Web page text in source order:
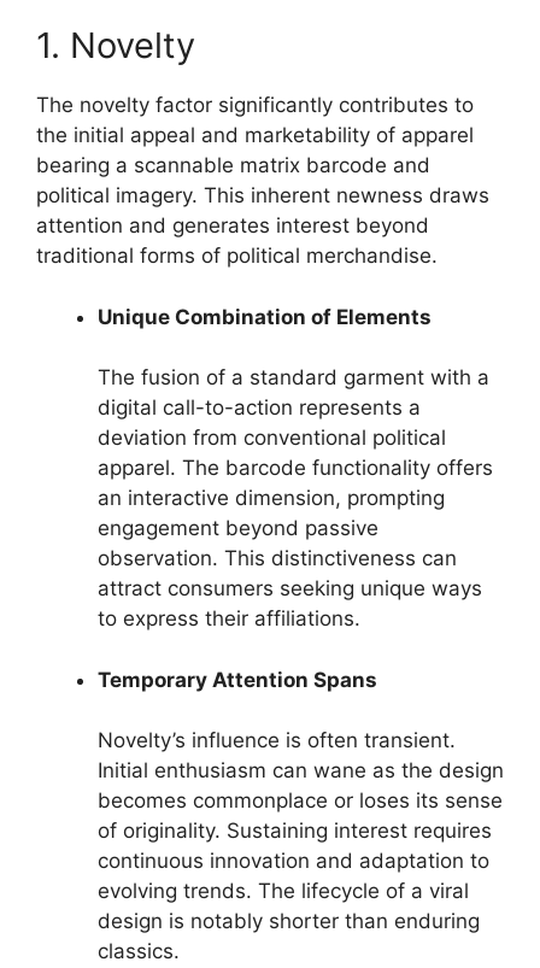
1. Novelty
The novelty factor significantly contributes to
the initial appeal and marketability of apparel
bearing a scannable matrix barcode and
political imagery. This inherent newness draws
attention and generates interest beyond
traditional forms of political merchandise.
Unique Combination of Elements
The fusion of a standard garment with a
digital call-to-action represents a
deviation from conventional political
apparel. The barcode functionality offers
an interactive dimension, prompting
engagement beyond passive
observation. This distinctiveness can
attract consumers seeking unique ways
to express their affiliations.
Temporary Attention Spans
Novelty’s influence is often transient.
Initial enthusiasm can wane as the design
becomes commonplace or loses its sense
of originality. Sustaining interest requires
continuous innovation and adaptation to
evolving trends. The lifecycle of a viral
design is notably shorter than enduring
classics.